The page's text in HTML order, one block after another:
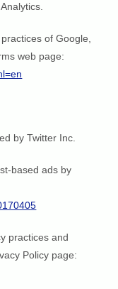
of Google,
web page:
by Twitter Inc.
based ads by
practices and
Policy page: